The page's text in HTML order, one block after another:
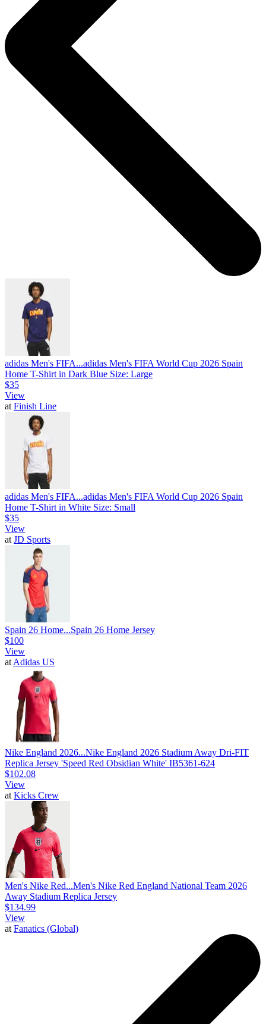
adidas Men's FIFA...adidas Men's FIFA World Cup 2026 Spain
Home T-Shirt in Dark Blue Size: Large
$35
View
at Finish Line
adidas Men's FIFA...adidas Men's FIFA World Cup 2026 Spain
Home T-Shirt in White Size: Small
$35
View
at JD Sports
Spain 26 Home...Spain 26 Home Jersey
$100
View
at Adidas US
Nike England 2026...Nike England 2026 Stadium Away Dri-FIT
Replica Jersey 'Speed Red Obsidian White' IB5361-624
$102.08
View
at Kicks Crew
Men's Nike Red...Men's Nike Red England National Team 2026
Away Stadium Replica Jersey
$134.99
View
at Fanatics (Global)